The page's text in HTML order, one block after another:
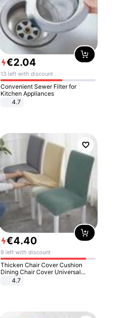
€2.04
13 left with discount
Convenient Sewer Filter for
Kitchen Appliances
4.7
€4.40
9 left with discount
Thicken Chair Cover Cushion
Dining Chair Cover Universal
Stool Cover Seat Cover Stretch
4.7